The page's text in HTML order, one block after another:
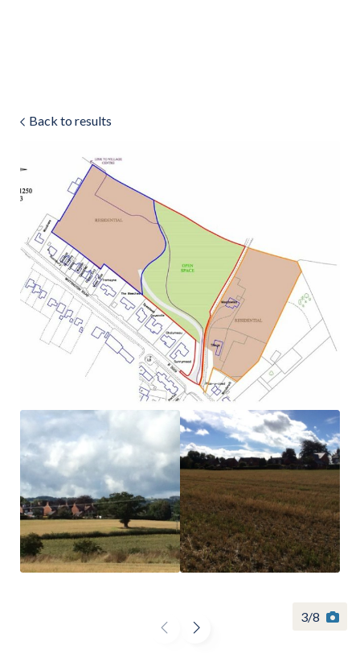
Landlords
Tenants
About
People
Find a
property
SALESLETTINGS
FIND A PROPERTY
Back to results
3/8